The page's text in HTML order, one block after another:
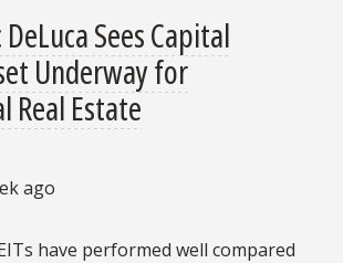
DeLuca Sees Capital
Underway for
Real Estate
ago
have performed well compared